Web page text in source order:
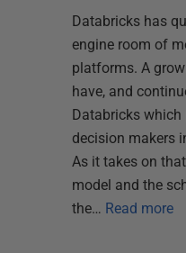
Databricks has
engine room of
platforms. A
have, and
Databricks
decision makers
As it takes on
model and the
the… Read more